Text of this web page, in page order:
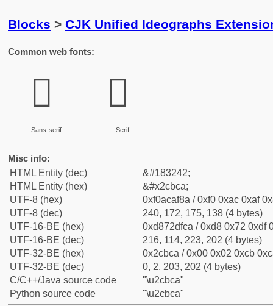
Blocks > CJK Unified Ideographs
Common web fonts:
𬯊
Sans-serif
𬯊
Serif
Misc info:
HTML Entity (dec)
&#183242;
HTML Entity (hex)
&#x2cbca;
UTF-8 (hex)
0xf0acaf8a / 0xf0 0xac 0xaf
UTF-8 (dec)
240, 172, 175, 138 (4 bytes)
UTF-16-BE (hex)
0xd872dfca / 0xd8 0x72 0xdf
UTF-16-BE (dec)
216, 114, 223, 202 (4 bytes)
UTF-32-BE (hex)
0x2cbca / 0x00 0x02 0xcb
UTF-32-BE (dec)
0, 2, 203, 202 (4 bytes)
C/C++/Java source code
"\u2cbca"
Python source code
"\u2cbca"